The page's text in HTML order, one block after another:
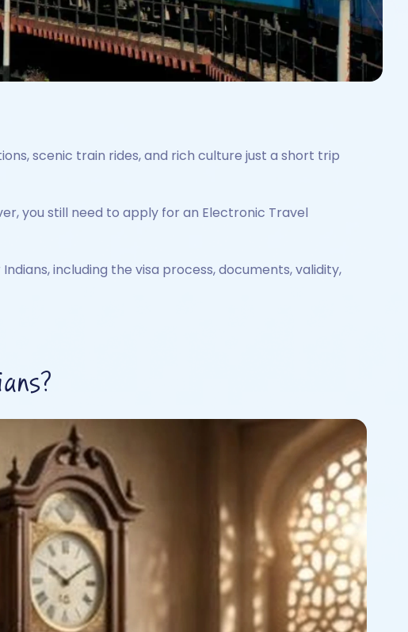
scenic train rides, and rich culture just a short trip
you still need to apply for an Electronic Travel
including the visa process, documents, validity,